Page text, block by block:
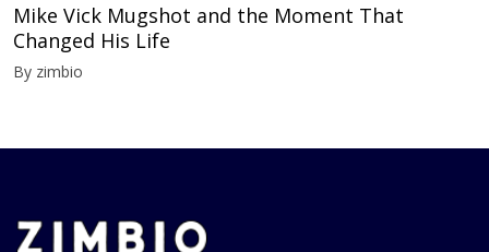
Mike Vick Mugshot and the Moment That
Changed His Life
By zimbio